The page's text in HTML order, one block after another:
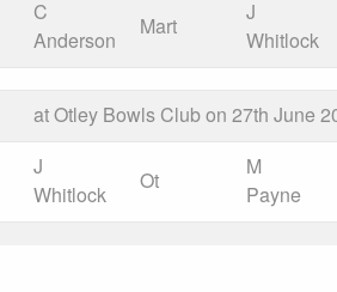
C
Anderson
Mart
J
Whitlock
at Otley Bowls Club on 27th June
J
Whitlock
Ot
M
Payne